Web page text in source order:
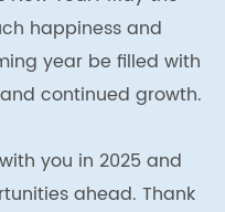
happiness and
year be filled with
continued growth.
you in 2025 and
ahead. Thank